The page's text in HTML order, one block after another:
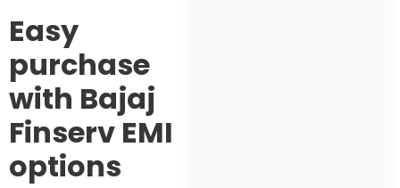
Easy
purchase
with Bajaj
Finserv EMI
options